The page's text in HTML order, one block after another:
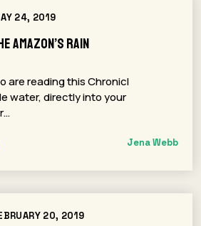
24, 2019
Amazon’s Rain
are reading this Chronicl
water, directly into your
Jena Webb
20, 2019